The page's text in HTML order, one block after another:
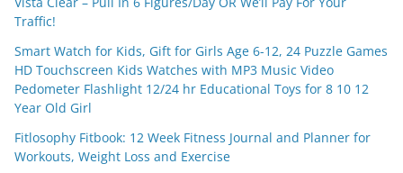
Traffic!
Smart Watch for Kids, Gift for Girls Age 6-12, 24 Puzzle Games
HD Touchscreen Kids Watches with MP3 Music Video
Pedometer Flashlight 12/24 hr Educational Toys for 8 10 12
Year Old Girl
Fitlosophy Fitbook: 12 Week Fitness Journal and Planner for
Workouts, Weight Loss and Exercise